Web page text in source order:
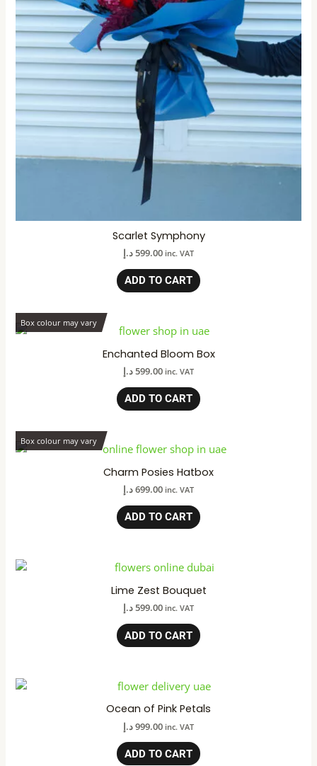
Scarlet Symphony
599.00د.إ inc. VAT
ADD TO CART
Box colour may vary
Enchanted Bloom Box
599.00د.إ inc. VAT
ADD TO CART
Box colour may vary
Charm Posies Hatbox
699.00د.إ inc. VAT
ADD TO CART
Lime Zest Bouquet
599.00د.إ inc. VAT
ADD TO CART
Ocean of Pink Petals
999.00د.إ inc. VAT
ADD TO CART